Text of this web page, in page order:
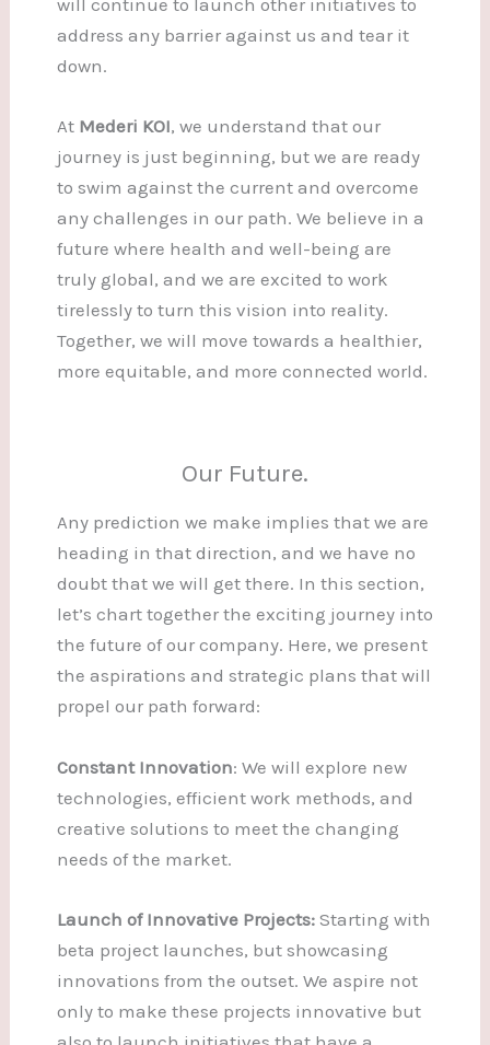
will continue to launch other initiatives to
address any barrier against us and tear it
down.
At Mederi KOI, we understand that our
journey is just beginning, but we are ready
to swim against the current and overcome
any challenges in our path. We believe in a
future where health and well-being are
truly global, and we are excited to work
tirelessly to turn this vision into reality.
Together, we will move towards a healthier,
more equitable, and more connected world.
Our Future.
Any prediction we make implies that we are
heading in that direction, and we have no
doubt that we will get there. In this section,
let’s chart together the exciting journey into
the future of our company. Here, we present
the aspirations and strategic plans that will
propel our path forward:
Constant Innovation: We will explore new
technologies, efficient work methods, and
creative solutions to meet the changing
needs of the market.
Launch of Innovative Projects:Starting with
beta project launches, but showcasing
innovations from the outset. We aspire not
only to make these projects innovative but